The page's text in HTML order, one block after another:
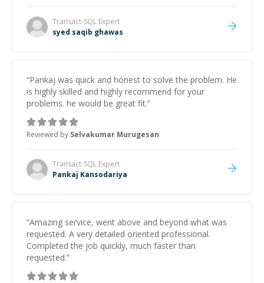
Transact-SQL Expert
syed saqib ghawas
“Pankaj was quick and honest to solve the problem. He
is highly skilled and highly recommend for your
problems. he would be great fit.”
Reviewed by Selvakumar Murugesan
Transact-SQL Expert
Pankaj Kansodariya
“Amazing service, went above and beyond what was
requested. A very detailed oriented professional.
Completed the job quickly, much faster than
requested.”